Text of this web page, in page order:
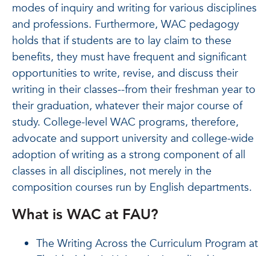
modes of inquiry and writing for various disciplines
and professions. Furthermore, WAC pedagogy
holds that if students are to lay claim to these
benefits, they must have frequent and significant
opportunities to write, revise, and discuss their
writing in their classes--from their freshman year to
their graduation, whatever their major course of
study. College-level WAC programs, therefore,
advocate and support university and college-wide
adoption of writing as a strong component of all
classes in all disciplines, not merely in the
composition courses run by English departments.
What is WAC at FAU?
The Writing Across the Curriculum Program at